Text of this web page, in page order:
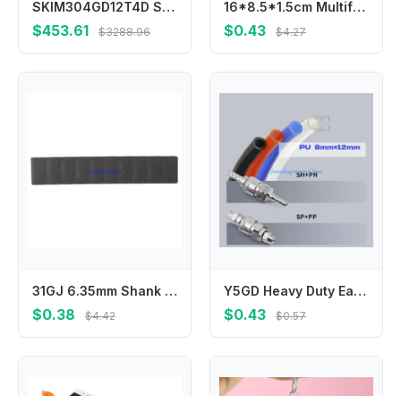
SKIM304GD12T4D SKIM300GD126DL SKIM250GD128D SKIM200GD126D
$453.61 $3288.96
16*8.5*1.5cm Multifunctional Easy Cleaning Squeegee For Glass And Tiles Angle Slot Groove Brush Home Cleaning Tool
$0.43 $4.27
31GJ 6.35mm Shank Bits Case 12 Holes Wear-resistant for Convenient Organizers
$0.38 $4.42
Y5GD Heavy Duty Easy To Use Iron C Type Quick Connector Fitting For Pneumatic Equipment For Automotive And Construction Needs
$0.43 $0.57